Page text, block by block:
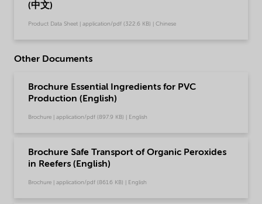
(中文)
Product Data Sheet | application/pdf (322.6 KB) | Chinese
Other Documents
Brochure Essential Ingredients for PVC
Production (English)
Brochure | application/pdf (897.9 KB) | English
Brochure Safe Transport of Organic Peroxides
in Reefers (English)
Brochure | application/pdf (861.6 KB) | English